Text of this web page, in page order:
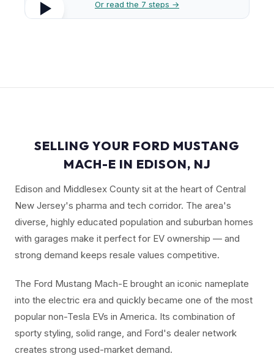
Or read the 7 steps →
SELLING YOUR FORD MUSTANG
MACH-E IN EDISON, NJ
Edison and Middlesex County sit at the heart of Central
New Jersey's pharma and tech corridor. The area's
diverse, highly educated population and suburban homes
with garages make it perfect for EV ownership — and
strong demand keeps resale values competitive.
The Ford Mustang Mach-E brought an iconic nameplate
into the electric era and quickly became one of the most
popular non-Tesla EVs in America. Its combination of
sporty styling, solid range, and Ford's dealer network
creates strong used-market demand.